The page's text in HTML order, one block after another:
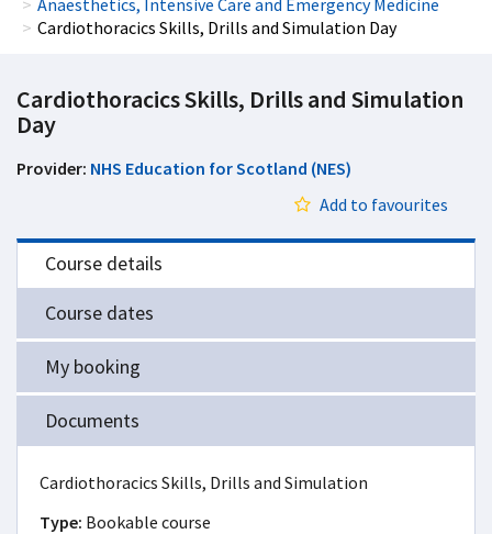
Anaesthetics, Intensive Care and Emergency Medicine
Cardiothoracics Skills, Drills and Simulation Day
Cardiothoracics Skills, Drills and Simulation
Day
Provider: NHS Education for Scotland (NES)
Add to favourites
Course details
Course dates
My booking
Documents
Cardiothoracics Skills, Drills and Simulation
Type: Bookable course